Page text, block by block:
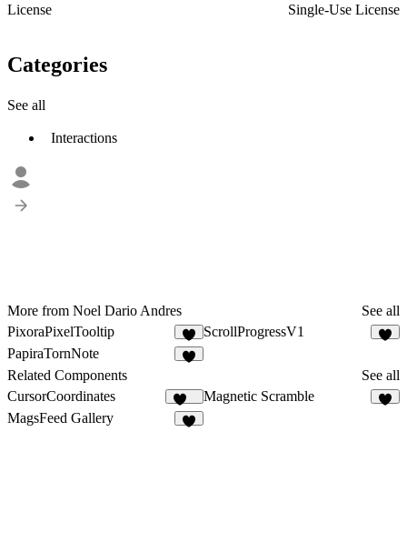
License
Single-Use License
Categories
See all
Interactions
More from Noel Dario Andres
See all
PixoraPixelTooltip
1
ScrollProgressV1
PapiraTornNote
Related Components
See all
CursorCoordinates
157
Magnetic Scramble
MagsFeed Gallery